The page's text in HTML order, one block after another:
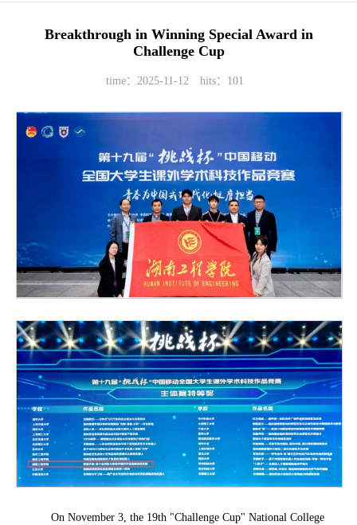
Breakthrough in Winning Special Award in
Challenge Cup
time：2025-11-12 hits： 101
On November 3, the 19th "Challenge Cup" National College